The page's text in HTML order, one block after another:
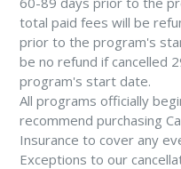
total paid fees will be
prior to the program's
be no refund if cancelled
program's start date.
All programs officially
recommend purchasing
Insurance to cover any
Exceptions to our